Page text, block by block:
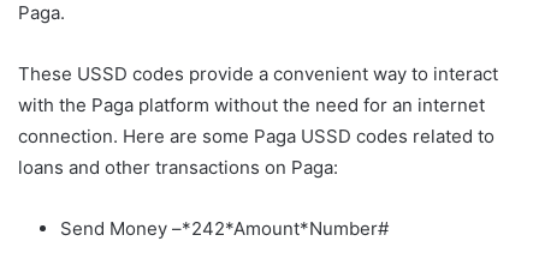
Paga.
These USSD codes provide a convenient way to interact
with the Paga platform without the need for an internet
connection. Here are some Paga USSD codes related to
loans and other transactions on Paga:
Send Money –*242*Amount*Number#